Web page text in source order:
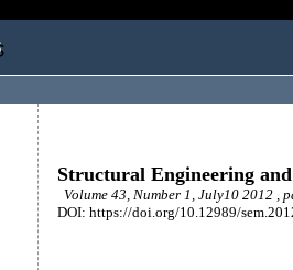
Structural Engineering
Volume 43, Number 1, July10 2012 ,
DOI: https://doi.org/10.12989/